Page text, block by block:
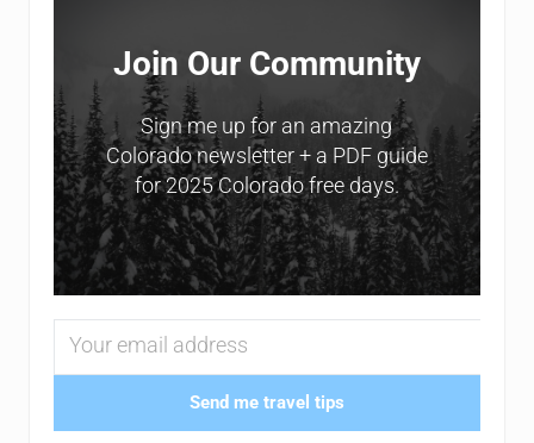
Join Our Community
Sign me up for an amazing
Colorado newsletter + a PDF guide
for 2025 Colorado free days.
Send me travel tips